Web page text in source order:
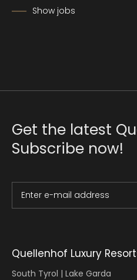
Show jobs
Get the latest
Subscribe now!
Enter e-mail address
Quellenhof Luxury
South Tyrol | Lake Garda